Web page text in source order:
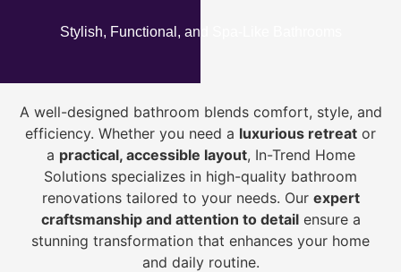
Stylish, Functional, and Spa-Like Bathrooms
A well-designed bathroom blends comfort, style, and
efficiency. Whether you need a luxurious retreat or
a practical, accessible layout, In-Trend Home
Solutions specializes in high-quality bathroom
renovations tailored to your needs. Our expert
craftsmanship and attention to detailensure a
stunning transformation that enhances your home
and daily routine.